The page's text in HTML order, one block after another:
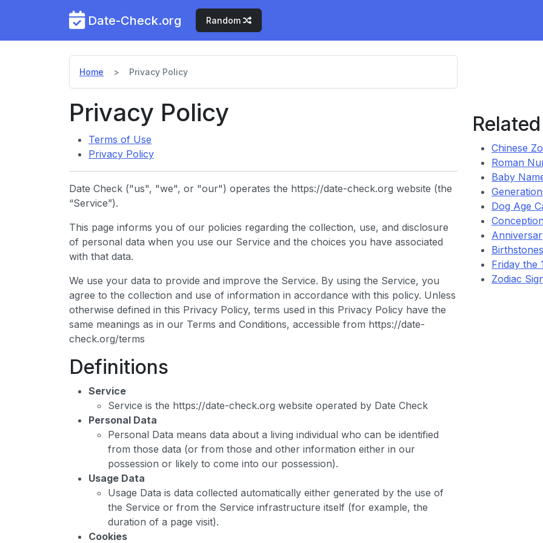
Date-Check.org Random
Home Privacy Policy
Privacy Policy
Terms of Use
Privacy Policy
Date Check ("us", "we", or "our") operates the https://date-check.org website (the
“Service”).
This page informs you of our policies regarding the collection, use, and disclosure
of personal data when you use our Service and the choices you have associated
with that data.
We use your data to provide and improve the Service. By using the Service, you
agree to the collection and use of information in accordance with this policy. Unless
otherwise defined in this Privacy Policy, terms used in this Privacy Policy have the
same meanings as in our Terms and Conditions, accessible from https://date-
check.org/terms
Definitions
Service
Service is the https://date-check.org website operated by Date Check
Personal Data
Personal Data means data about a living individual who can be identified
from those data (or from those and other information either in our
possession or likely to come into our possession).
Usage Data
Usage Data is data collected automatically either generated by the use of
the Service or from the Service infrastructure itself (for example, the
duration of a page visit).
Cookies
Chinese
Roman
Baby
Dog Age
Friday the
Zodiac